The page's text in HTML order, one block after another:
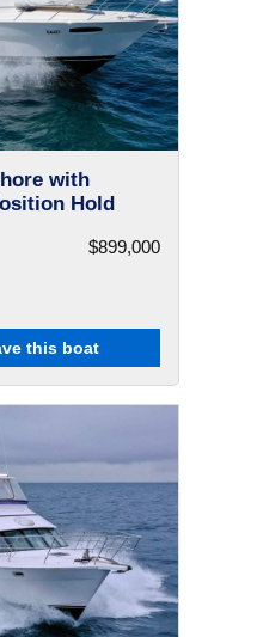
with
Hold
$899,000
this boat